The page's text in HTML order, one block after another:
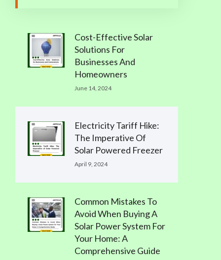
Cost-Effective Solar
Solutions For
Businesses And
Homeowners
June 14, 2024
Electricity Tariff Hike:
The Imperative Of
Solar Powered Freezer
April 9, 2024
Common Mistakes To
Avoid When Buying A
Solar Power System For
Your Home: A
Comprehensive Guide